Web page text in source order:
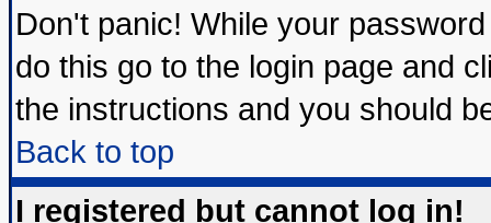
Don't panic! While your
do this go to the login page and
the instructions and you should
Back to top
I registered but cannot log in!